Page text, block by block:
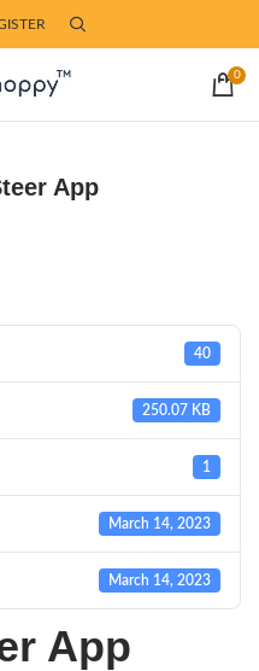
0
App
40
250.07 KB
1
March 14, 2023
March 14, 2023
App